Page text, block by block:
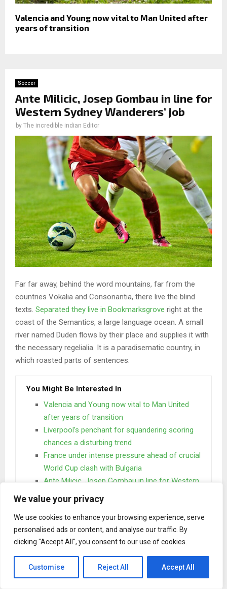
We value your privacy
We use cookies to enhance your browsing experience, serve
personalised ads or content, and analyse our traffic. By
clicking "Accept All", you consent to our use of cookies.
Customise Reject All Accept All
Valencia and Young now vital to Man United after
years of transition
Soccer
Ante Milicic, Josep Gombau in line for
Western Sydney Wanderers’ job
by The incredible indian Editor
Far far away, behind the word mountains, far from the
countries Vokalia and Consonantia, there live the blind
texts. Separated they live in Bookmarksgrove right at the
coast of the Semantics, a large language ocean. A small
river named Duden flows by their place and supplies it with
the necessary regelialia. It is a paradisematic country, in
which roasted parts of sentences.
You Might Be Interested In
Valencia and Young now vital to Man United
after years of transition
Liverpool’s penchant for squandering scoring
chances a disturbing trend
France under intense pressure ahead of crucial
World Cup clash with Bulgaria
Ante Milicic, Josep Gombau in line for Western
Sydney Wanderers’ job
One day however a small line of blind text by the name of
Lorem Ipsum decided to leave for the far World of
When she reached the first hills of the